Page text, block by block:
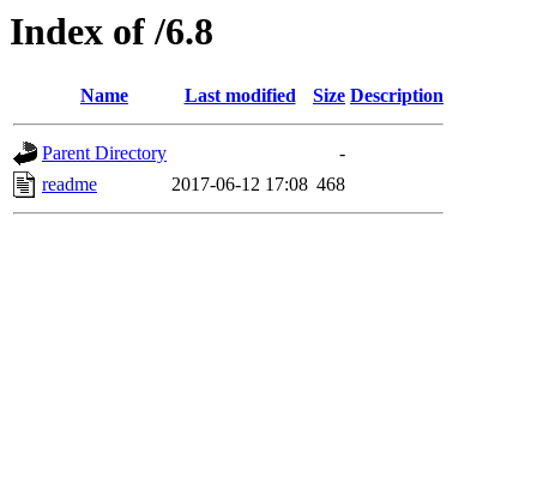
Index of /6.8
Name Last modified Size Description
Parent Directory
-
readme
2017-06-12 17:08 468